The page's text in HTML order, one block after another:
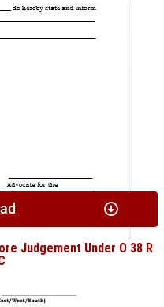
Judgement Under O 38 R